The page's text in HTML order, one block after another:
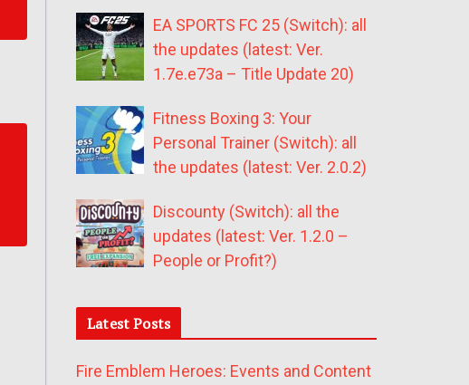
EA SPORTS FC 25 (Switch): all
the updates (latest: Ver.
1.7e.e73a – Title Update 20)
Fitness Boxing 3: Your
Personal Trainer (Switch): all
the updates (latest: Ver. 2.0.2)
Discounty (Switch): all the
updates (latest: Ver. 1.2.0 –
People or Profit?)
Latest Posts
Fire Emblem Heroes: Events and Content